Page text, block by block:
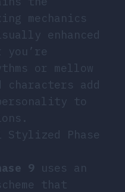
mechanics
enhanced
you’re
or mellow
add
to
Stylized Phase
9 uses an
that